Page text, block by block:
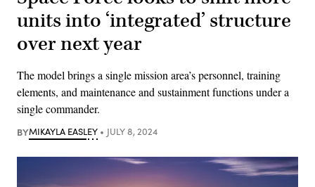
units into ‘integrated’ structure
over next year
The model brings a single mission area’s personnel, training
elements, and maintenance and sustainment functions under a
single commander.
BYMIKAYLA EASLEY JULY 8, 2024